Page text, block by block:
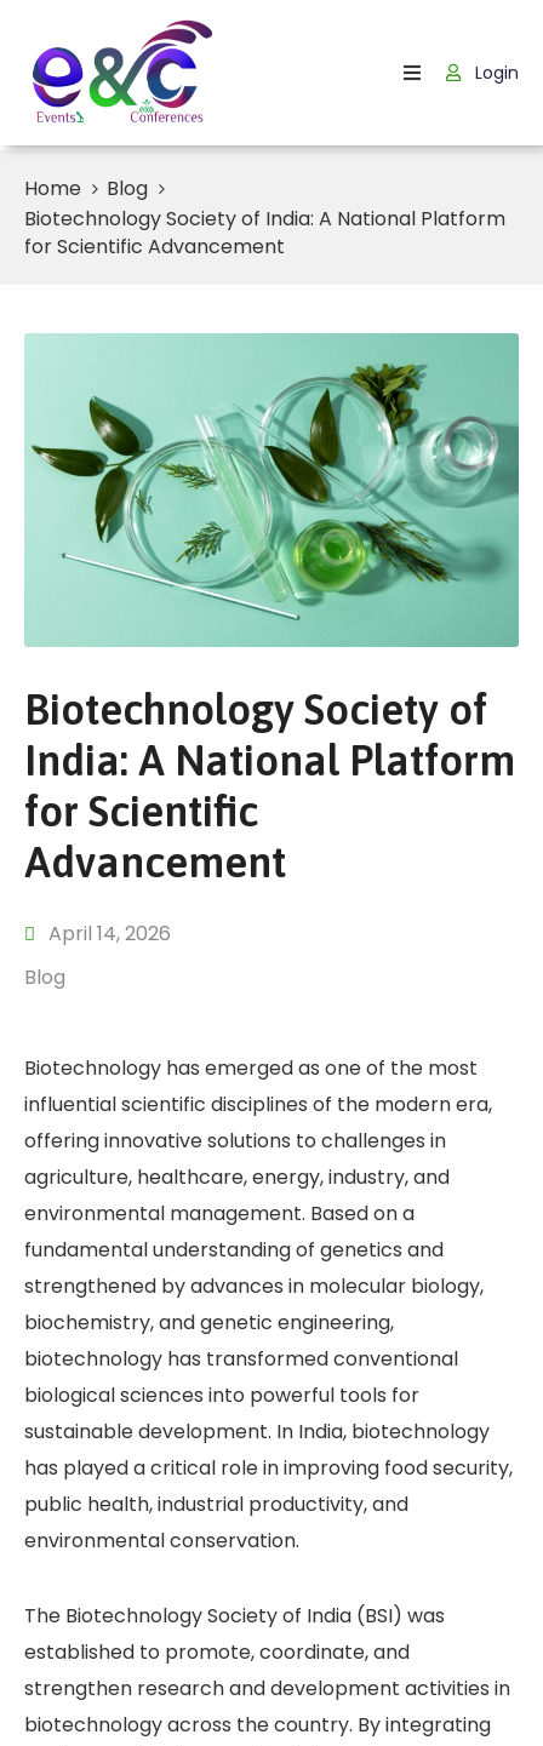
Home
About
Events
Contact
Login
Home
Blog
Biotechnology Society of India: A National Platform
for Scientific Advancement
Biotechnology Society of
India: A National Platform
for Scientific
Advancement
April 14, 2026
Blog
Biotechnology has emerged as one of the most
influential scientific disciplines of the modern era,
offering innovative solutions to challenges in
agriculture, healthcare, energy, industry, and
environmental management. Based on a
fundamental understanding of genetics and
strengthened by advances in molecular biology,
biochemistry, and genetic engineering,
biotechnology has transformed conventional
biological sciences into powerful tools for
sustainable development. In India, biotechnology
has played a critical role in improving food security,
public health, industrial productivity, and
environmental conservation.
The Biotechnology Society of India (BSI) was
established to promote, coordinate, and
strengthen research and development activities in
biotechnology across the country. By integrating